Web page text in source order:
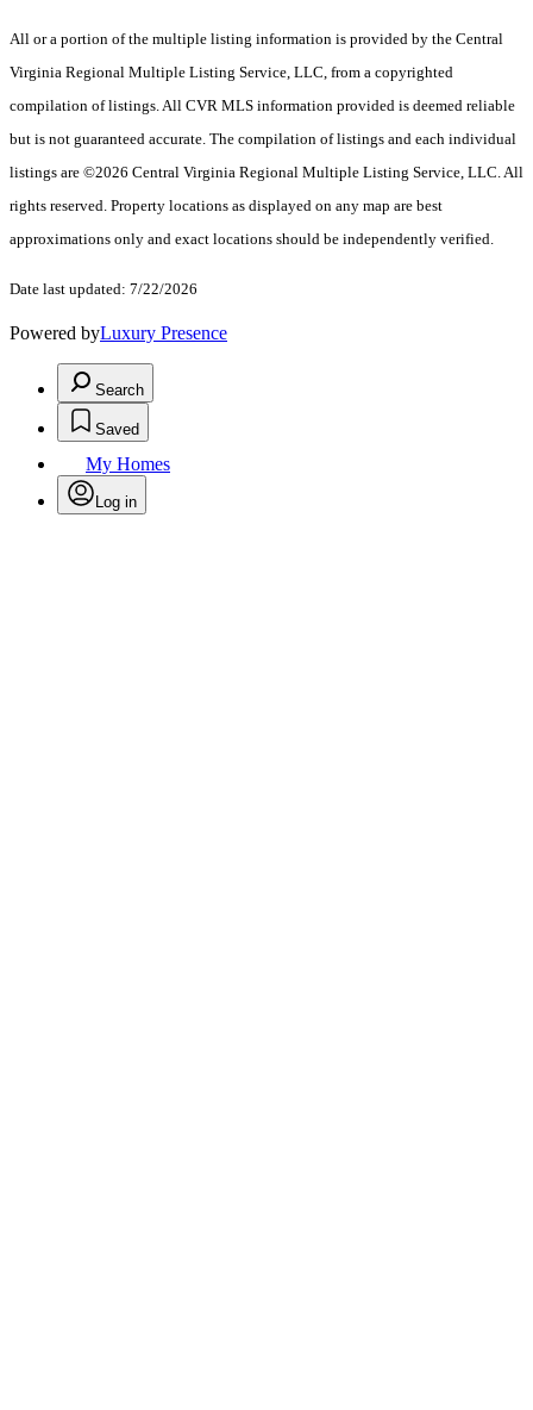
All or a portion of the multiple listing information is provided by the Central
Virginia Regional Multiple Listing Service, LLC, from a copyrighted
compilation of listings. All CVR MLS information provided is deemed reliable
but is not guaranteed accurate. The compilation of listings and each individual
listings are ©2026 Central Virginia Regional Multiple Listing Service, LLC. All
rights reserved. Property locations as displayed on any map are best
approximations only and exact locations should be independently verified.
Date last updated: 7/22/2026
Powered byLuxury Presence
Search
Saved
My Homes
Log in